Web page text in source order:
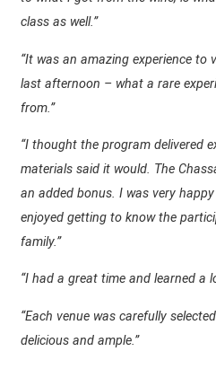
class as well.”
“It was an amazing experience to
last afternoon – what a rare
from.”
“I thought the program delivered
materials said it would. The
an added bonus. I was very
enjoyed getting to know the
family.”
“I had a great time and learned a
“Each venue was carefully
delicious and ample.”